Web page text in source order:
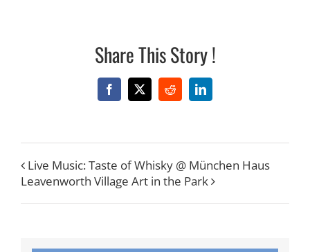
Share This Story !
Facebook
X RedditLinkedIn
Live Music: Taste of Whisky @ München Haus
Leavenworth Village Art in the Park